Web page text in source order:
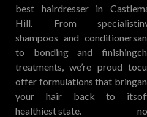
best hairdresser in Castle
Hill. From specialist
shampoos and conditioners
to bonding and finishing
treatments, we’re proud to
offer formulations that bring
your hair back to its
healthiest state.